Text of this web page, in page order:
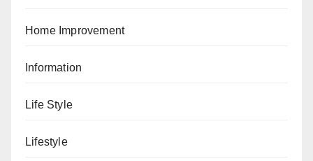
Home Improvement
Information
Life Style
Lifestyle